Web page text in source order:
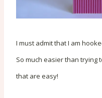
I must admit that I am
So much easier than trying
that are easy!